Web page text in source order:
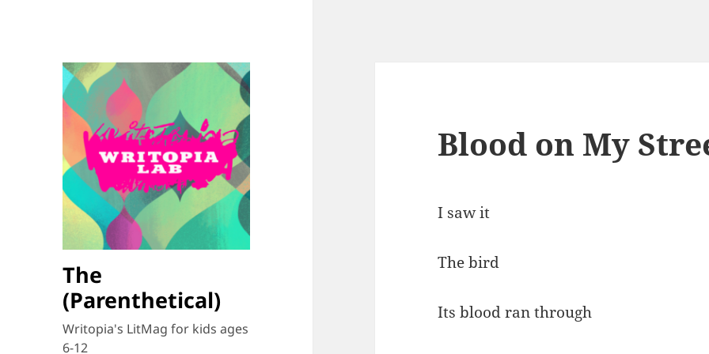
The
(Parenthetical)
Writopia's LitMag for kids ages
6-12
Blood on My
I saw it
The bird
Its blood ran through